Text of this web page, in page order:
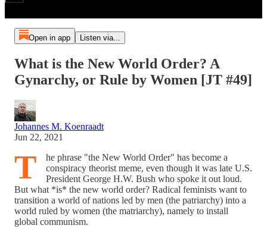
Open in app Listen via...
What is the New World Order? A
Gynarchy, or Rule by Women [JT #49]
Johannes M. Koenraadt
Jun 22, 2021
T
he phrase "the New World Order" has become a
conspiracy theorist meme, even though it was late U.S.
President George H.W. Bush who spoke it out loud.
But what *is* the new world order? Radical feminists want to
transition a world of nations led by men (the patriarchy) into a
world ruled by women (the matriarchy), namely to install
global communism.